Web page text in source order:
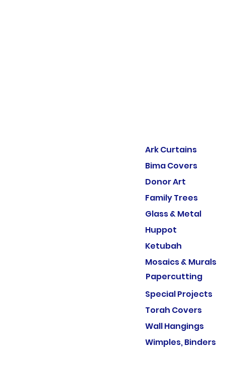
Ark Curtains
Bima Covers
Donor Art
Family Trees
Glass & Metal
Huppot
Ketubah
Mosaics & Murals
Special Projects
Torah Covers
Wall Hangings
Wimples, Binders
Papercutting